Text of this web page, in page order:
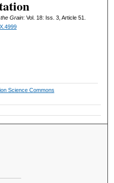
Grain: Vol. 18: Iss. 3, Article 51.
Science Commons